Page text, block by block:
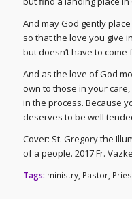
And may God gently
so that the love you give
but doesn’t have to come
And as the love of God
own to those in your
in the process. Because
deserves to be well
Cover: St. Gregory the
of a people. 2017 Fr.
Tags: ministry, Pastor,